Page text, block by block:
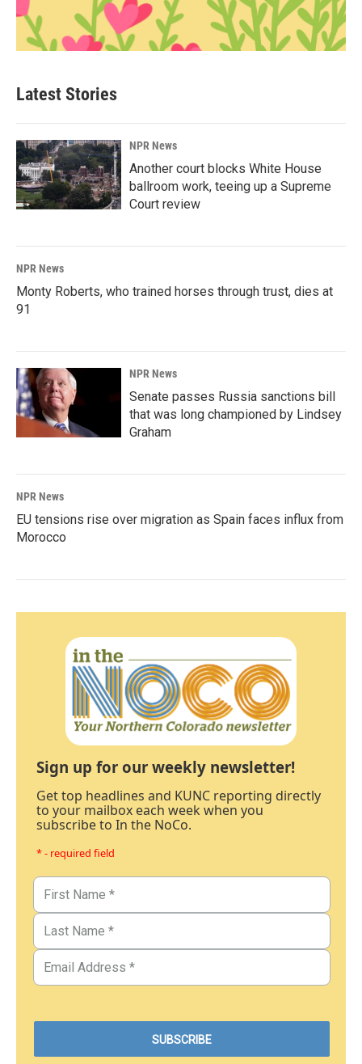
Latest Stories
NPR News
Another court blocks White House
ballroom work, teeing up a Supreme
Court review
NPR News
Monty Roberts, who trained horses through trust, dies at
91
NPR News
Senate passes Russia sanctions bill
that was long championed by Lindsey
Graham
NPR News
EU tensions rise over migration as Spain faces influx from
Morocco
Sign up for our weekly newsletter!
Get top headlines and KUNC reporting directly
to your mailbox each week when you
subscribe to In the NoCo.
* - required field